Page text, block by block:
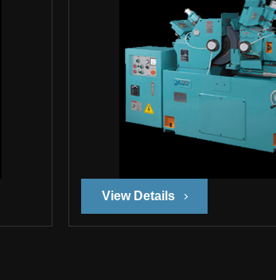
View Details